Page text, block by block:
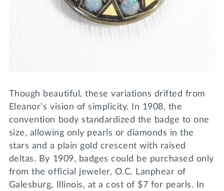
Though beautiful, these variations drifted from
Eleanor’s vision of simplicity. In 1908, the
convention body standardized the badge to one
size, allowing only pearls or diamonds in the
stars and a plain gold crescent with raised
deltas. By 1909, badges could be purchased only
from the official jeweler, O.C. Lanphear of
Galesburg, Illinois, at a cost of $7 for pearls. In